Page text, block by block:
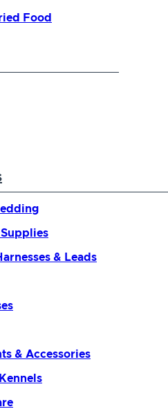
Food
& Leads
& Accessories